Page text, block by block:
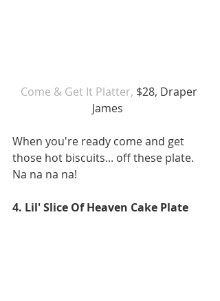
Come & Get It Platter, $28, Draper
James
When you're ready come and get
those hot biscuits... off these plate.
Na na na na!
4. Lil' Slice Of Heaven Cake Plate